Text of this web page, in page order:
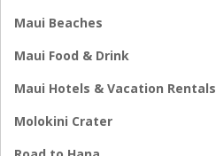
Maui Beaches
Maui Food & Drink
Maui Hotels & Vacation Rentals
Molokini Crater